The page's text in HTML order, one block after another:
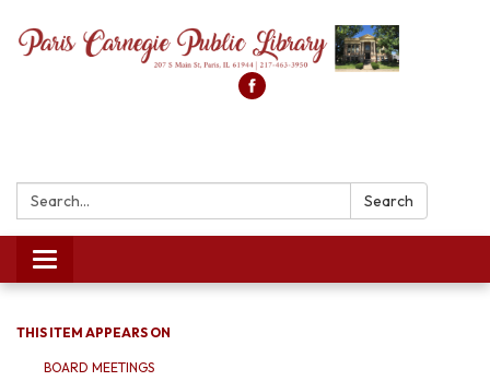
Search: Search
Toggle
navigation
THIS ITEM APPEARS ON
BOARD MEETINGS